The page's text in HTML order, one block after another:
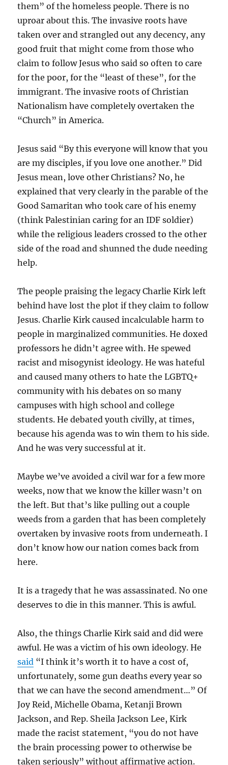
them” of the homeless people. There is no
uproar about this. The invasive roots have
taken over and strangled out any decency, any
good fruit that might come from those who
claim to follow Jesus who said so often to care
for the poor, for the “least of these”, for the
immigrant. The invasive roots of Christian
Nationalism have completely overtaken the
“Church” in America.
Jesus said “By this everyone will know that you
are my disciples, if you love one another.” Did
Jesus mean, love other Christians? No, he
explained that very clearly in the parable of the
Good Samaritan who took care of his enemy
(think Palestinian caring for an IDF soldier)
while the religious leaders crossed to the other
side of the road and shunned the dude needing
help.
The people praising the legacy Charlie Kirk left
behind have lost the plot if they claim to follow
Jesus. Charlie Kirk caused incalculable harm to
people in marginalized communities. He doxed
professors he didn’t agree with. He spewed
racist and misogynist ideology. He was hateful
and caused many others to hate the LGBTQ+
community with his debates on so many
campuses with high school and college
students. He debated youth civilly, at times,
because his agenda was to win them to his side.
And he was very successful at it.
Maybe we’ve avoided a civil war for a few more
weeks, now that we know the killer wasn’t on
the left. But that’s like pulling out a couple
weeds from a garden that has been completely
overtaken by invasive roots from underneath. I
don’t know how our nation comes back from
here.
It is a tragedy that he was assassinated. No one
deserves to die in this manner. This is awful.
Also, the things Charlie Kirk said and did were
awful. He was a victim of his own ideology. He
said “I think it’s worth it to have a cost of,
unfortunately, some gun deaths every year so
that we can have the second amendment…” Of
Joy Reid, Michelle Obama, Ketanji Brown
Jackson, and Rep. Sheila Jackson Lee, Kirk
made the racist statement, “you do not have
the brain processing power to otherwise be
taken seriously” without affirmative action.